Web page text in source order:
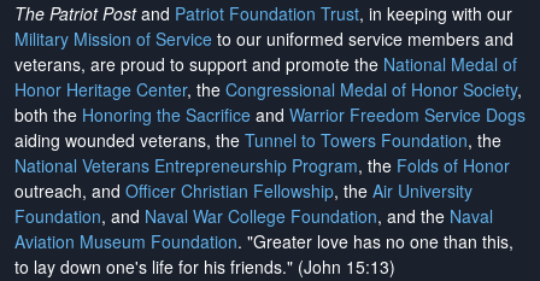
The Patriot Postand Patriot Foundation Trust, in keeping with our
Military Mission of Service to our uniformed service members and
veterans, are proud to support and promote the National Medal of
Honor Heritage Center, the Congressional Medal of Honor Society,
both the Honoring the Sacrifice and Warrior Freedom Service Dogs
aiding wounded veterans, the Tunnel to Towers Foundation, the
National Veterans Entrepreneurship Program, the Folds of Honor
outreach, and Officer Christian Fellowship, the Air University
Foundation, and Naval War College Foundation, and the Naval
Aviation Museum Foundation. "Greater love has no one than this,
to lay down one's life for his friends." (John 15:13)